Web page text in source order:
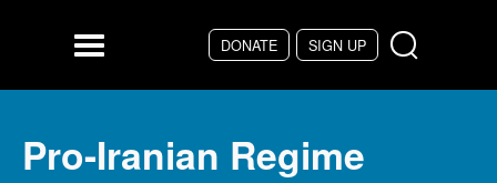
DONATE SIGN UP
Menu
Pro-Iranian Regime